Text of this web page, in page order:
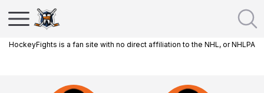
HockeyFights is a fan site with no direct affiliation to the NHL, or NHLPA